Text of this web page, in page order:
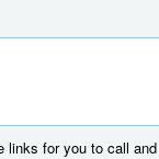
links for you to call and